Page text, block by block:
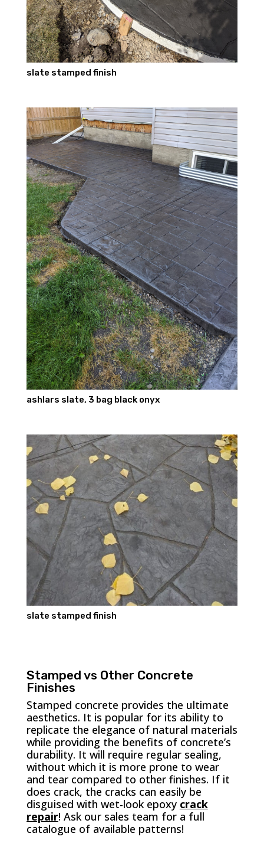
slate stamped finish
ashlars slate, 3 bag black onyx
slate stamped finish
Stamped vs Other Concrete
Finishes
Stamped concrete provides the ultimate
aesthetics. It is popular for its ability to
replicate the elegance of natural materials
while providing the benefits of concrete’s
durability. It will require regular sealing,
without which it is more prone to wear
and tear compared to other finishes. If it
does crack, the cracks can easily be
disguised with wet-look epoxy crack
repair! Ask our sales team for a full
catalogue of available patterns!